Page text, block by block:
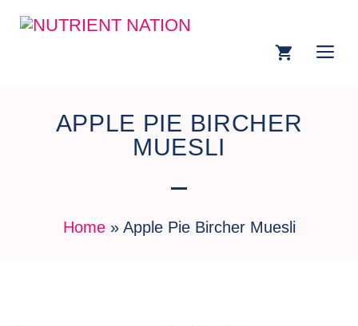
APPLE PIE BIRCHER
MUESLI
Home» Apple Pie Bircher Muesli